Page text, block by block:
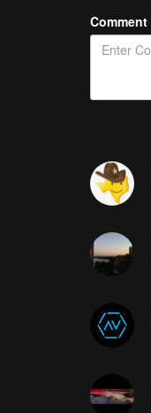
Comment